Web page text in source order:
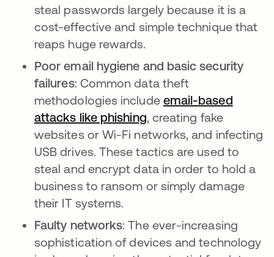
steal passwords largely because it is a
cost-effective and simple technique that
reaps huge rewards.
Poor email hygiene and basic security
failures: Common data theft
methodologies include email-based
attacks like phishing, creating fake
websites or Wi-Fi networks, and infecting
USB drives. These tactics are used to
steal and encrypt data in order to hold a
business to ransom or simply damage
their IT systems.
Faulty networks: The ever-increasing
sophistication of devices and technology